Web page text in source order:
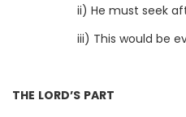
ii) He must seek
iii) This would be
THE LORD’S PART